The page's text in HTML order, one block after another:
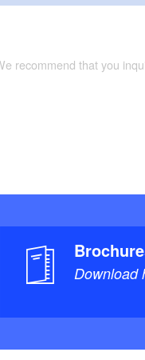
recommend that you
Download